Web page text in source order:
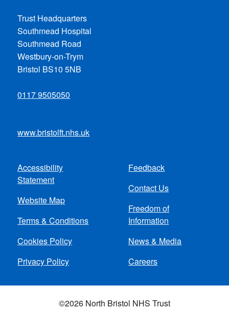
Trust Headquarters
Southmead Hospital
Southmead Road
Westbury-on-Trym
Bristol BS10 5NB
0117 9505050
www.bristolft.nhs.uk
Footer
menu
Accessibility
Statement
Website Map
Terms & Conditions
Cookies Policy
Privacy Policy
Feedback
Contact Us
Freedom of
Information
News & Media
Careers
©2026 North Bristol NHS Trust